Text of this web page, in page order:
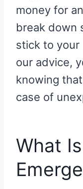
money for
break down
stick to your
our advice,
knowing
case of
What